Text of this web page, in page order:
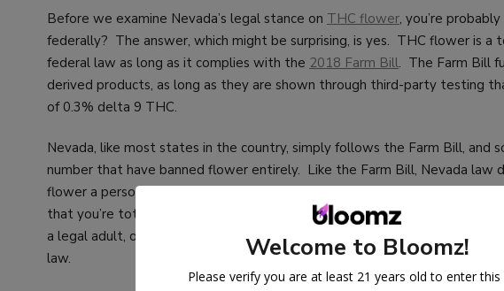
Before we examine Nevada’s legal stance on THC flower, you’re
federally? The answer, which might be surprising, is yes. THC flower is a
federal law as long as it complies with the 2018 Farm Bill. The Farm Bill
derived products, as long as they are shown through third-party testing
of 0.3% delta 9 THC.
Nevada, like most states in the country, simply follows the Farm Bill, and
number that have banned flower entirely. Like the Farm Bill, Nevada law
flower a person can buy or how much they may possess. This is great
that you’re totally free to buy and explore THC flower in whatever way
a legal adult, of course), without having to worry about unintentionally
law.
Welcome to Bloomz!
Please verify you are at least 21 years old to enter this